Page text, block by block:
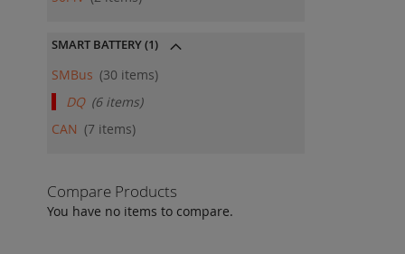
SMART BATTERY(1)
SMBus 30 items
DQ 6items
CAN
7 items
Compare Products
You have no items to compare.